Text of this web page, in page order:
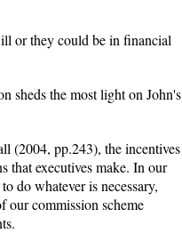
or they could be in financial
sheds the most light on John's
(2004, pp.243), the incentives
that executives make. In our
do whatever is necessary,
our commission scheme